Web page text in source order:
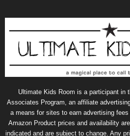
Ultimate Kids Room is a participant in
Associates Program, an affiliate
a means for sites to earn advertising
Amazon Product prices and availability
indicated and are subject to change. Any